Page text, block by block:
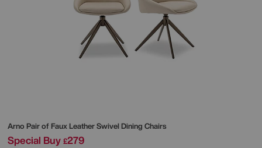
Arno Pair of Faux Leather Swivel Dining Chairs
Special Buy £279